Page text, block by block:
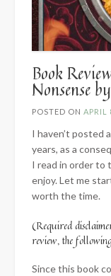
Book
Nonsense
POSTED ON APRIL
I haven’t posted
years, as a
I read in order to
enjoy. Let me
worth the time.
(Required
review, the
Since this book